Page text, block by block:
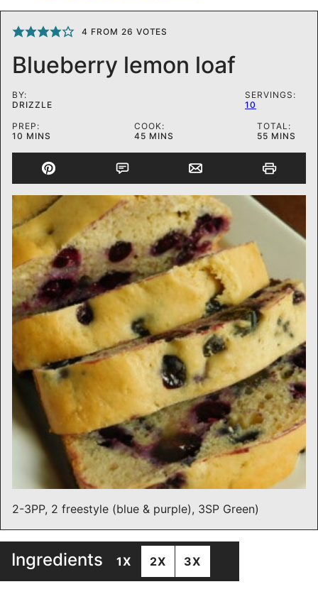
4 FROM 26 VOTES
Blueberry lemon loaf
BY:
DRIZZLE
SERVINGS:
10
PREP:
10 MINUTES
MINS
COOK:
45MINUTES
MINS
TOTAL:
55MINUTES
MINS
2-3PP, 2 freestyle (blue & purple), 3SP Green)
Ingredients 1X 2X 3X